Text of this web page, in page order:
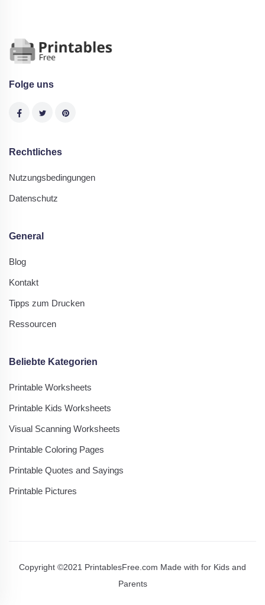
Folge uns
Rechtliches
Nutzungsbedingungen
Datenschutz
General
Blog
Kontakt
Tipps zum Drucken
Ressourcen
Beliebte Kategorien
Printable Worksheets
Printable Kids Worksheets
Visual Scanning Worksheets
Printable Coloring Pages
Printable Quotes and Sayings
Printable Pictures
Copyright ©2021 PrintablesFree.com Made with for Kids and
Parents